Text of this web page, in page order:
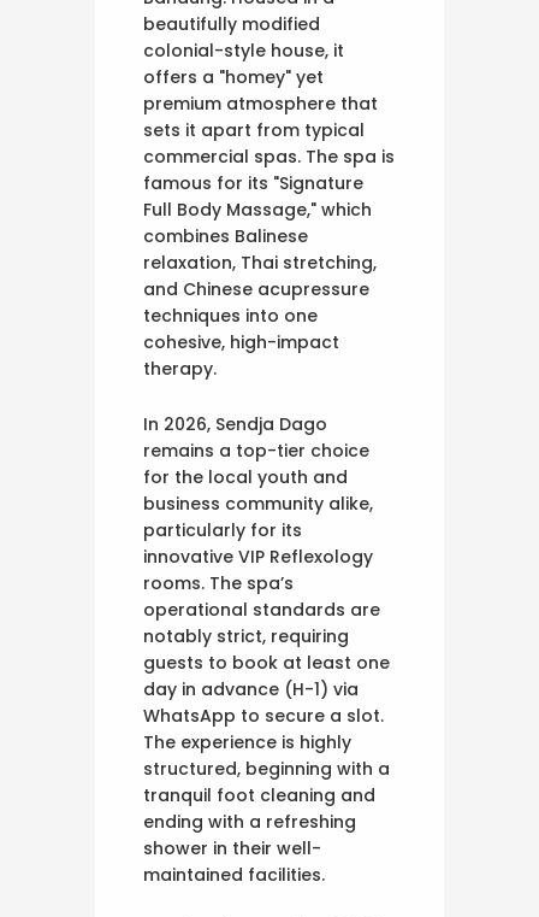
beautifully modified
colonial-style house, it
offers a "homey" yet
premium atmosphere that
sets it apart from typical
commercial spas. The spa is
famous for its "Signature
Full Body Massage," which
combines Balinese
relaxation, Thai stretching,
and Chinese acupressure
techniques into one
cohesive, high-impact
therapy.
In 2026, Sendja Dago
remains a top-tier choice
for the local youth and
business community alike,
particularly for its
innovative VIP Reflexology
rooms. The spa’s
operational standards are
notably strict, requiring
guests to book at least one
day in advance (H-1) via
WhatsApp to secure a slot.
The experience is highly
structured, beginning with a
tranquil foot cleaning and
ending with a refreshing
shower in their well-
maintained facilities.